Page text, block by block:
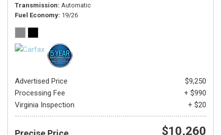
Transmission Automatic
Fuel Economy 19/26
Advertised Price
$9,250
Processing Fee
+ $990
Virginia Inspection
+ $20
$10,260